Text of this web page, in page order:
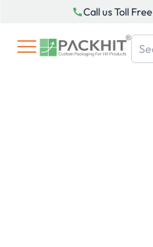
content
Call us Toll Free